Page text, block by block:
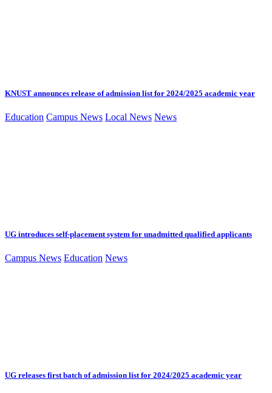
KNUST announces release of admission list for 2024/2025 academic year
Education Campus News Local News News
UG introduces self-placement system for unadmitted qualified applicants
Campus News Education News
UG releases first batch of admission list for 2024/2025 academic year